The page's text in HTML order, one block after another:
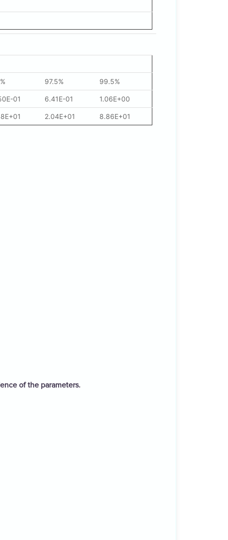
97.5% 99.5%
01 6.41E-01 1.06E+00
2.04E+01 8.86E+01
of the parameters.